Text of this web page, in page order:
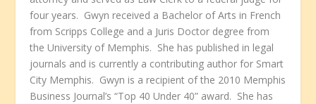
four years. Gwyn received a Bachelor of Arts in French
from Scripps College and a Juris Doctor degree from
the University of Memphis. She has published in legal
journals and is currently a contributing author for Smart
City Memphis. Gwyn is a recipient of the 2010 Memphis
Business Journal’s “Top 40 Under 40” award. She has